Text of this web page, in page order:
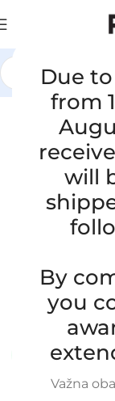
Due
from
will
By
you
Važna
CARS
Click to
S8 4D 2.5
6-1-63/S
Condition:New |
Available
69,00€ £